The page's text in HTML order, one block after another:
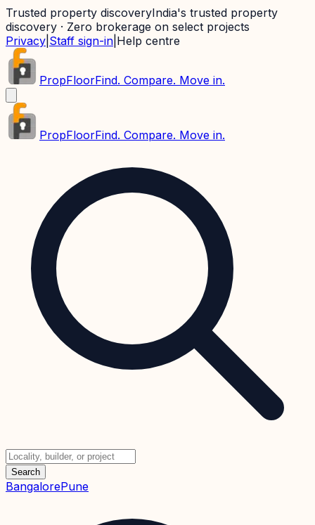
Trusted property discoveryIndia's trusted property
discovery · Zero brokerage on select projects
Privacy Staff sign-in Help centre
PropFloorFind. Compare. Move in.
PropFloorFind. Compare. Move in.
Search
BangalorePune